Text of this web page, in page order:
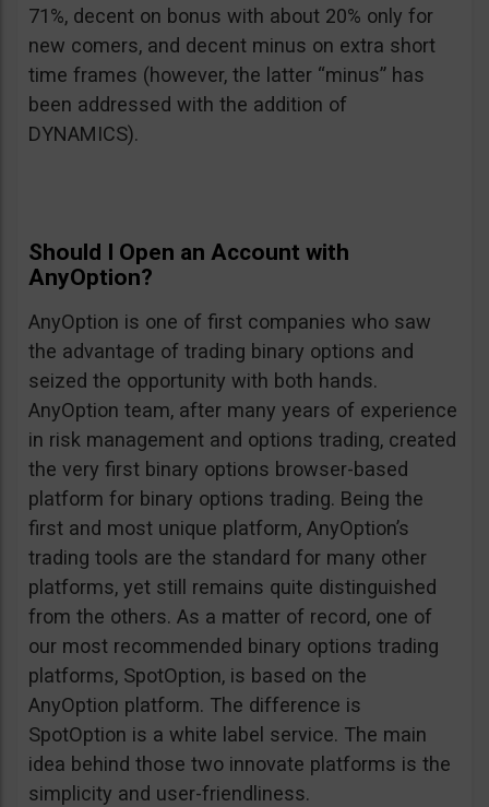
71%, decent on bonus with about 20% only for
new comers, and decent minus on extra short
time frames (however, the latter “minus” has
been addressed with the addition of
DYNAMICS).
Should I Open an Account with
AnyOption?
AnyOption is one of first companies who saw
the advantage of trading binary options and
seized the opportunity with both hands.
AnyOption team, after many years of experience
in risk management and options trading, created
the very first binary options browser-based
platform for binary options trading. Being the
first and most unique platform, AnyOption’s
trading tools are the standard for many other
platforms, yet still remains quite distinguished
from the others. As a matter of record, one of
our most recommended binary options trading
platforms, SpotOption, is based on the
AnyOption platform. The difference is
SpotOption is a white label service. The main
idea behind those two innovate platforms is the
simplicity and user-friendliness.